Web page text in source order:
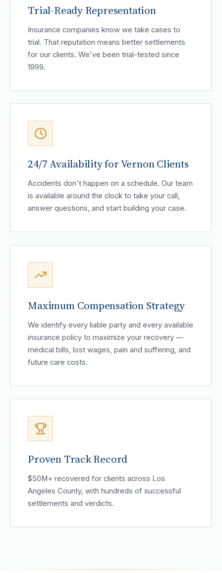
Trial-Ready Representation
Insurance companies know we take cases to
trial. That reputation means better settlements
for our clients. We've been trial-tested since
1999.
24/7 Availability for Vernon Clients
Accidents don't happen on a schedule. Our team
is available around the clock to take your call,
answer questions, and start building your case.
Maximum Compensation Strategy
We identify every liable party and every available
insurance policy to maximize your recovery —
medical bills, lost wages, pain and suffering, and
future care costs.
Proven Track Record
$50M+ recovered for clients across Los
Angeles County, with hundreds of successful
settlements and verdicts.